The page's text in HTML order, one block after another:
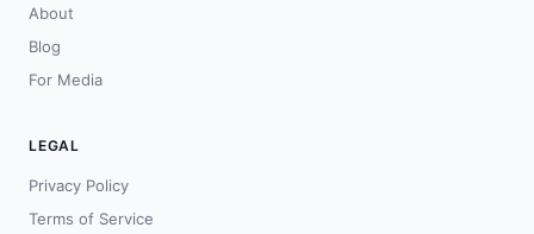
About
Blog
For Media
LEGAL
Privacy Policy
Terms of Service